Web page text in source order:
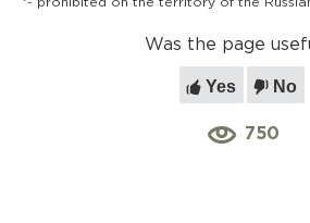
*- prohibited on the territory of the
Was the page
Yes No
750